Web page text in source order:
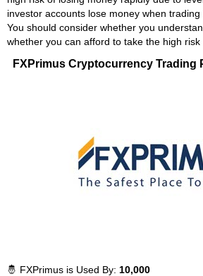
investor accounts lose money when trading
You should consider whether you
whether you can afford to take the high risk
FXPrimus Cryptocurrency Trading
🤴 FXPrimus is Used By: 10,000